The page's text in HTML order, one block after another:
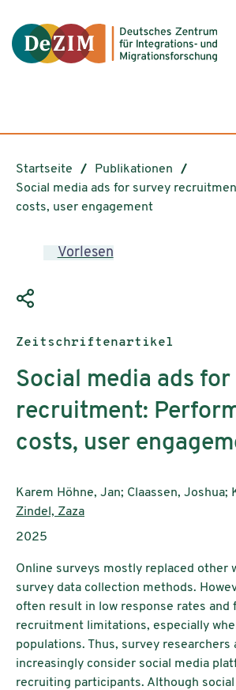
Startseite
Publikationen
Social media ads for survey
costs, user engagement
Vorlesen
Publikationstyp:
Zeitschriftenartikel
Social media ads
recruitment:
costs, user
AutorInnen:
Karem Höhne, Jan; Claassen, Joshua;
Zindel, Zaza
Publikationsjahr:
2025
Online surveys mostly replaced other
survey data collection methods.
often result in low response rates and
recruitment limitations, especially
populations. Thus, survey researchers
increasingly consider social media
recruiting participants. Although